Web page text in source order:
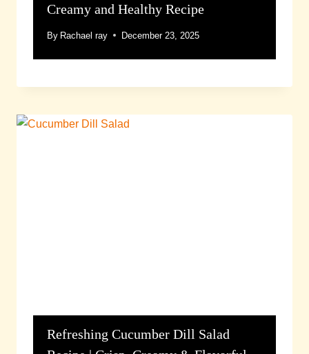
Creamy and Healthy Recipe
By Rachael ray December 23, 2025
Refreshing Cucumber Dill Salad